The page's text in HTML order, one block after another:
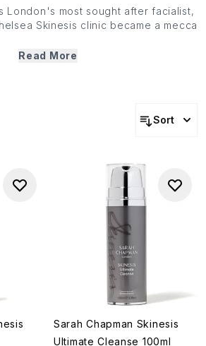
London's most sought after facialist,
Skinesis clinic became a mecca
years of experience and advanced
Read More
Sort
Sarah Chapman Skinesis
Ultimate Cleanse 100ml